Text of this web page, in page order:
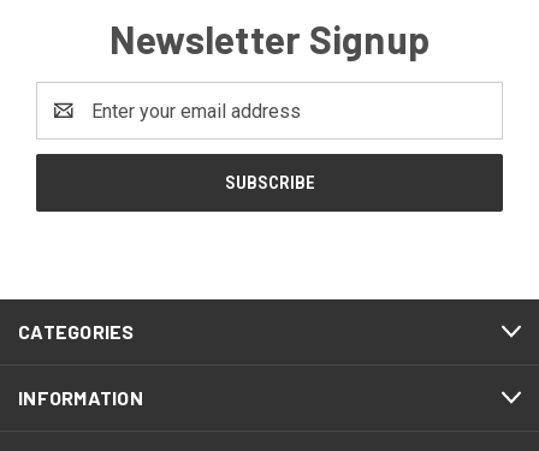
Newsletter Signup
Address
CATEGORIES
INFORMATION